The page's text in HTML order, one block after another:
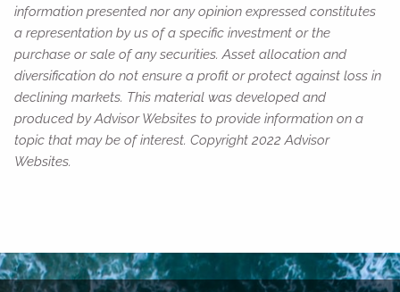
information presented nor any opinion expressed constitutes
a representation by us of a specific investment or the
purchase or sale of any securities. Asset allocation and
diversification do not ensure a profit or protect against loss in
declining markets. This material was developed and
produced by Advisor Websites to provide information on a
topic that may be of interest. Copyright 2022 Advisor
Websites.